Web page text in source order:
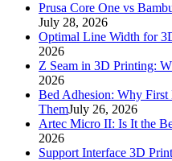
Prusa Core One vs
July 28, 2026
Optimal Line Width for
2026
Z Seam in 3D Printing:
2026
Bed Adhesion: Why
ThemJuly 26, 2026
Artec Micro II: Is It the
2026
Support Interface 3D